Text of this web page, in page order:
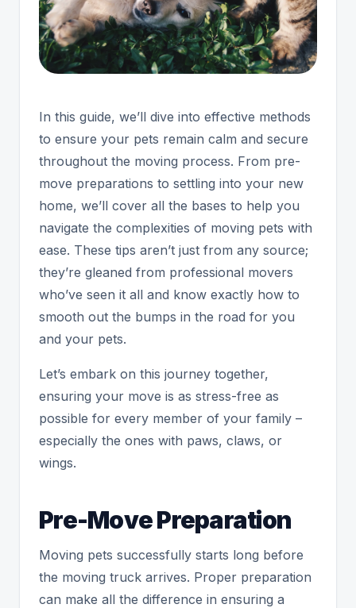
In this guide, we’ll dive into effective methods
to ensure your pets remain calm and secure
throughout the moving process. From pre-
move preparations to settling into your new
home, we’ll cover all the bases to help you
navigate the complexities of moving pets with
ease. These tips aren’t just from any source;
they’re gleaned from professional movers
who’ve seen it all and know exactly how to
smooth out the bumps in the road for you
and your pets.
Let’s embark on this journey together,
ensuring your move is as stress-free as
possible for every member of your family –
especially the ones with paws, claws, or
wings.
Pre-Move Preparation
Moving pets successfully starts long before
the moving truck arrives. Proper preparation
can make all the difference in ensuring a